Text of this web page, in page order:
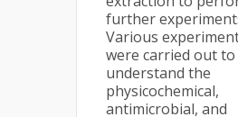
further
Various
were carried out to
understand the
physicochemical,
antimicrobial, and